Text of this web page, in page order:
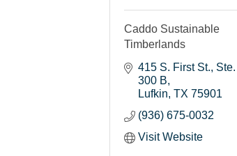
Caddo Sustainable
Timberlands
415 S. First St. Ste.
300 B
Lufkin TX 75901
(936) 675-0032
Visit Website